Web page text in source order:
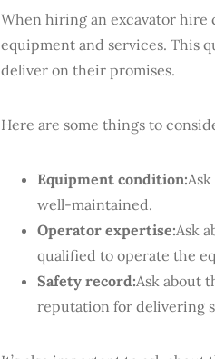
When hiring an excavator hire
equipment and services. This
deliver on their promises.
Here are some things to
Equipment condition:
well-maintained.
Operator expertise:Ask
qualified to operate the
Safety record:Ask about
reputation for delivering